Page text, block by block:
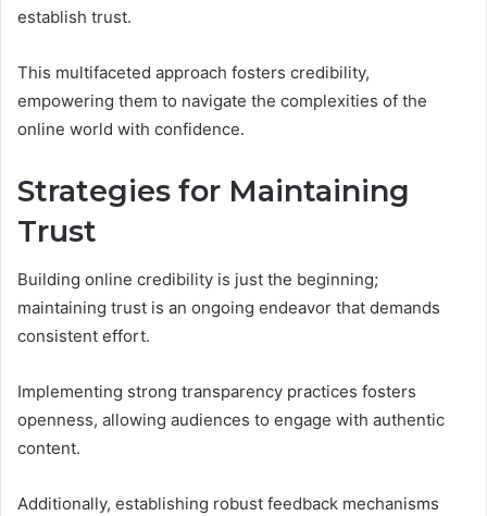
establish trust.
This multifaceted approach fosters credibility,
empowering them to navigate the complexities of the
online world with confidence.
Strategies for Maintaining
Trust
Building online credibility is just the beginning;
maintaining trust is an ongoing endeavor that demands
consistent effort.
Implementing strong transparency practices fosters
openness, allowing audiences to engage with authentic
content.
Additionally, establishing robust feedback mechanisms